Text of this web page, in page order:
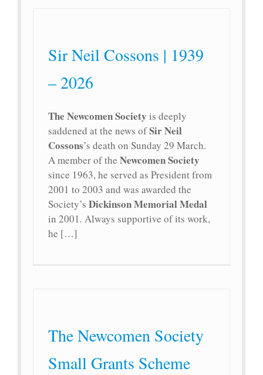
Sir Neil Cossons | 1939
– 2026
The Newcomen Society is deeply
saddened at the news ofSir Neil
Cossons’s death on Sunday 29 March.
A member of the Newcomen Society
since 1963, he served as President from
2001 to 2003 and was awarded the
Society’s Dickinson Memorial Medal
in 2001. Always supportive of its work,
he […]
The Newcomen Society
Small Grants Scheme